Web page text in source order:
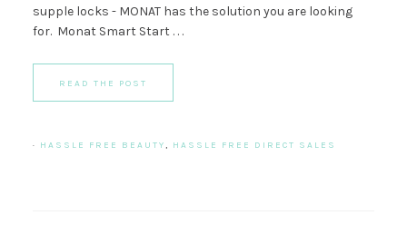
supple locks - MONAT has the solution you are looking
for. Monat Smart Start . . .
READ THE POST
· HASSLE FREE BEAUTY, HASSLE FREE DIRECT SALES